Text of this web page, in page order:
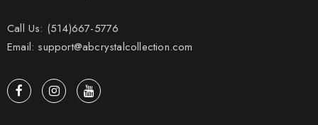
Call Us: (514)667-5776
Email: support@abcrystalcollection.com